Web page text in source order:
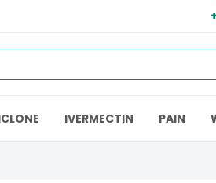
IVERMECTIN PAIN